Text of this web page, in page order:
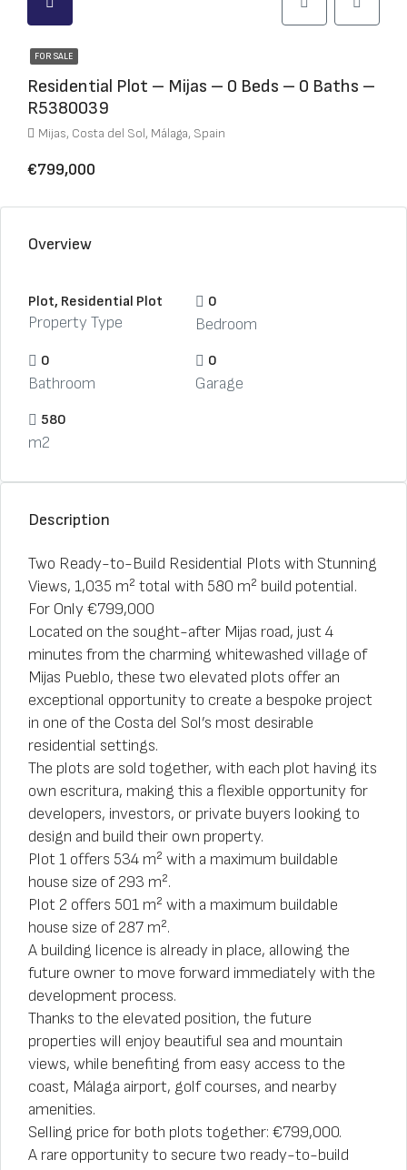
FOR SALE
Residential Plot – Mijas – 0 Beds – 0 Baths –
R5380039
Mijas, Costa del Sol, Málaga, Spain
€799,000
Overview
Plot, Residential Plot
Property Type
0
Bedroom
0
Bathroom
0
Garage
580
m2
Description
Two Ready-to-Build Residential Plots with Stunning
Views, 1,035 m² total with 580 m² build potential.
For Only €799,000
Located on the sought-after Mijas road, just 4
minutes from the charming whitewashed village of
Mijas Pueblo, these two elevated plots offer an
exceptional opportunity to create a bespoke project
in one of the Costa del Sol’s most desirable
residential settings.
The plots are sold together, with each plot having its
own escritura, making this a flexible opportunity for
developers, investors, or private buyers looking to
design and build their own property.
Plot 1 offers 534 m² with a maximum buildable
house size of 293 m².
Plot 2 offers 501 m² with a maximum buildable
house size of 287 m².
A building licence is already in place, allowing the
future owner to move forward immediately with the
development process.
Thanks to the elevated position, the future
properties will enjoy beautiful sea and mountain
views, while benefiting from easy access to the
coast, Málaga airport, golf courses, and nearby
amenities.
Selling price for both plots together: €799,000.
A rare opportunity to secure two ready-to-build